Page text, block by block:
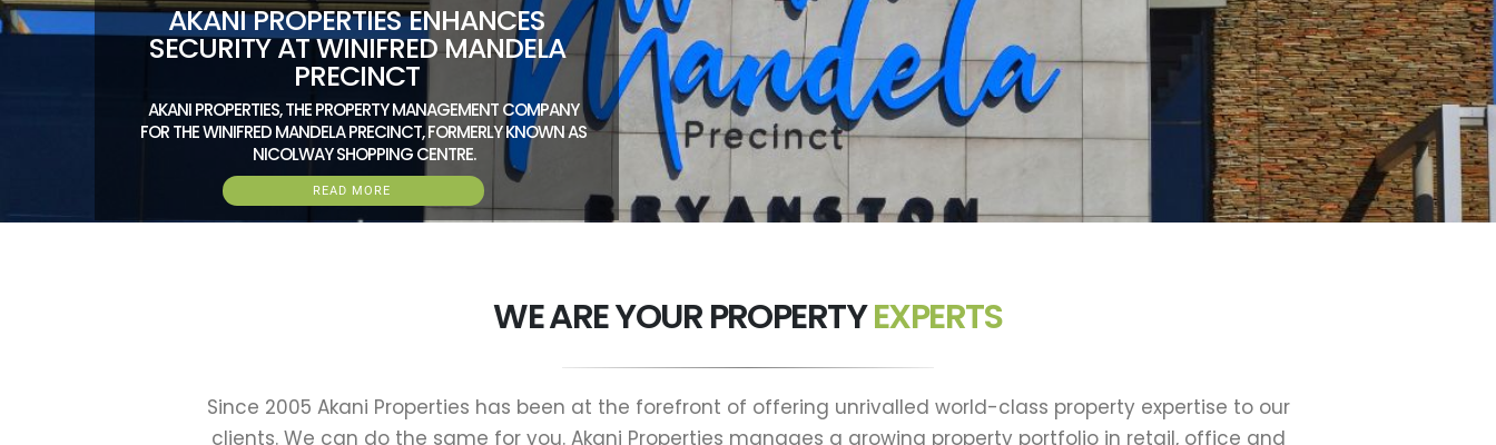
AKANI PROPERTIES ENHANCES
SECURITY AT WINIFRED MANDELA
PRECINCT
AKANI PROPERTIES, THE PROPERTY MANAGEMENT COMPANY
FOR THE WINIFRED MANDELA PRECINCT, FORMERLY KNOWN AS
NICOLWAY SHOPPING CENTRE.
READ MORE
WE ARE YOUR PROPERTYEXPERTS
Since 2005 Akani Properties has been at the forefront of offering unrivalled world-class property expertise to our
clients. We can do the same for you. Akani Properties manages a growing property portfolio in retail, office and